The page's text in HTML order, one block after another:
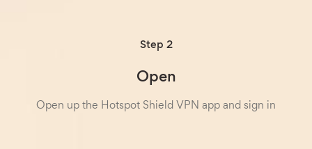
Step 2
Open
Open up the Hotspot Shield VPN app and sign in